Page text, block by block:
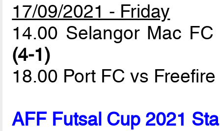
17/09/2021 - Friday
14.00 Selangor Mac
(4-1)
18.00 Port FC vs
AFF Futsal Cup 2021